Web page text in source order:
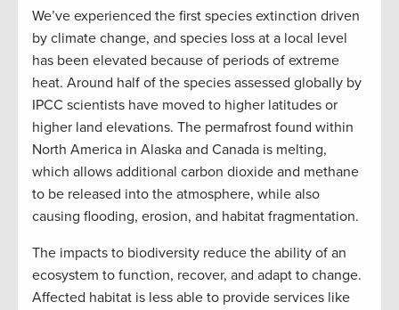
We’ve experienced the first species extinction driven
by climate change, and species loss at a local level
has been elevated because of periods of extreme
heat. Around half of the species assessed globally by
IPCC scientists have moved to higher latitudes or
higher land elevations. The permafrost found within
North America in Alaska and Canada is melting,
which allows additional carbon dioxide and methane
to be released into the atmosphere, while also
causing flooding, erosion, and habitat fragmentation.
The impacts to biodiversity reduce the ability of an
ecosystem to function, recover, and adapt to change.
Affected habitat is less able to provide services like